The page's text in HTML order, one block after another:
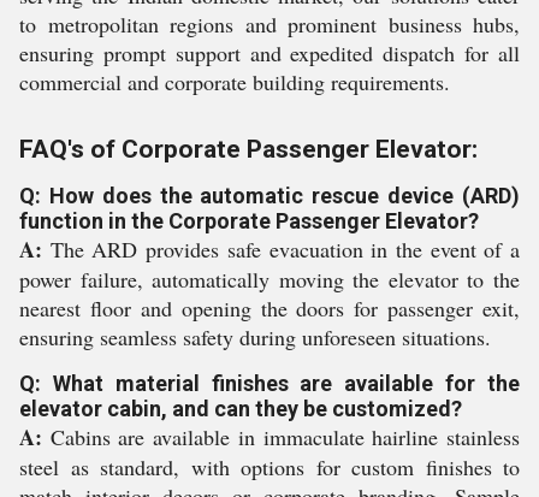
to metropolitan regions and prominent business hubs,
ensuring prompt support and expedited dispatch for all
commercial and corporate building requirements.
FAQ's of Corporate Passenger Elevator:
Q: How does the automatic rescue device (ARD)
function in the Corporate Passenger Elevator?
A: The ARD provides safe evacuation in the event of a
power failure, automatically moving the elevator to the
nearest floor and opening the doors for passenger exit,
ensuring seamless safety during unforeseen situations.
Q: What material finishes are available for the
elevator cabin, and can they be customized?
A: Cabins are available in immaculate hairline stainless
steel as standard, with options for custom finishes to